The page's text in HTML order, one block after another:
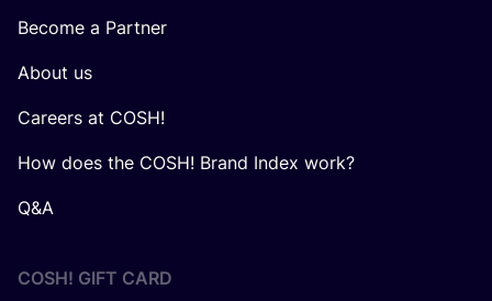
Become a Partner
About us
Careers at COSH!
How does the COSH! Brand Index work?
Q&A
COSH! GIFT CARD